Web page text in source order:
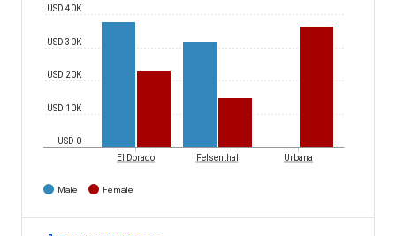
USD 0
USD 10K
USD 20K
USD 30K
USD 40K
El Dorado Felsenthal Urbana
Male Female